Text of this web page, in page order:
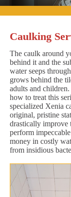
Caulking
The caulk around
behind it and the
water seeps
grows behind the
adults and
how to treat this
specialized Xenia
original, pristine
drastically improve
perform
money in costly
from insidious